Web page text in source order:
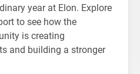
year at Elon. Explore
to see how the
is creating
and building a stronger